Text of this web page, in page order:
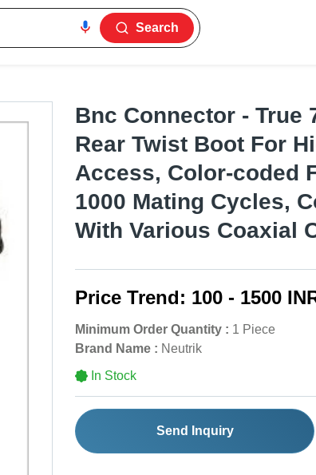
Search
Bnc Connector - True
Rear Twist Boot For
Access, Color-coded
1000 Mating Cycles,
With Various Coaxial
Price Trend: 100 - 1500
Minimum Order Quantity : 1 Piece
Brand Name : Neutrik
In Stock
Send Inquiry